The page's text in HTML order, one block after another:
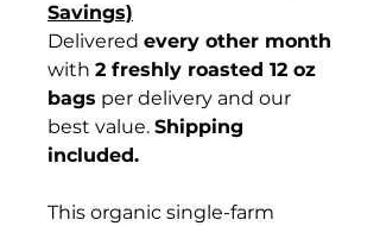
Savings)
Delivered every other month
with 2 freshly roasted 12 oz
bags per delivery and our
best value. Shipping
included.
This organic single-farm